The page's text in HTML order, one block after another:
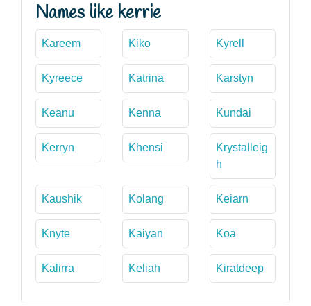
Names like kerrie
Kareem Kiko Kyrell
Kyreece Katrina Karstyn
Keanu Kenna Kundai
Kerryn Khensi
Krystalleig
h
Kaushik Kolang Keiarn
Knyte Kaiyan Koa
Kalirra Keliah Kiratdeep